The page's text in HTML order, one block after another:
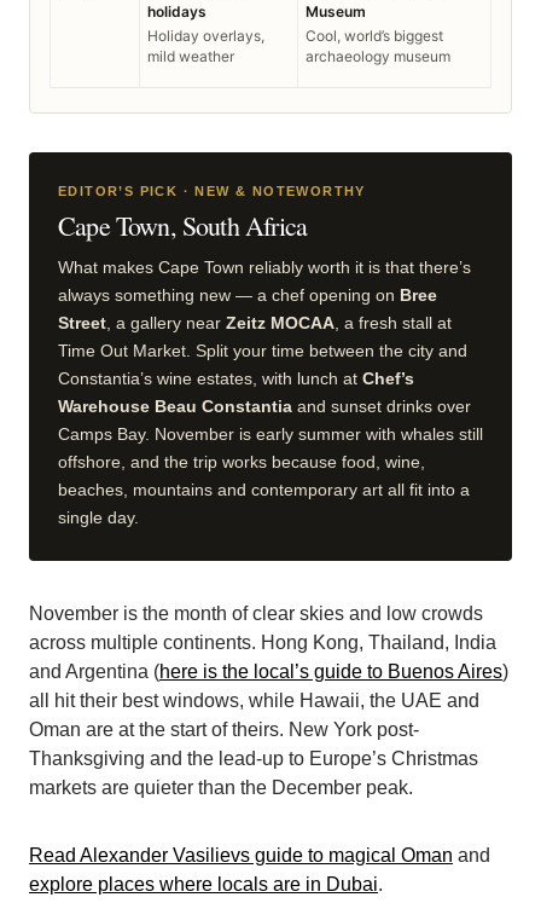
holidays
Holiday overlays,
mild weather
Museum
Cool, world’s biggest
archaeology museum
EDITOR’S PICK · NEW & NOTEWORTHY
Cape Town, South Africa
What makes Cape Town reliably worth it is that there’s
always something new — a chef opening on Bree
Street , a gallery near Zeitz MOCAA , a fresh stall at
Time Out Market. Split your time between the city and
Constantia’s wine estates, with lunch at Chef’s
Warehouse Beau Constantia and sunset drinks over
Camps Bay. November is early summer with whales still
offshore, and the trip works because food, wine,
beaches, mountains and contemporary art all fit into a
single day.
November is the month of clear skies and low crowds
across multiple continents. Hong Kong, Thailand, India
and Argentina (here is the local’s guide to Buenos Aires)
all hit their best windows, while Hawaii, the UAE and
Oman are at the start of theirs. New York post-
Thanksgiving and the lead-up to Europe’s Christmas
markets are quieter than the December peak.
Read Alexander Vasilievs guide to magical Oman and
explore places where locals are in Dubai.